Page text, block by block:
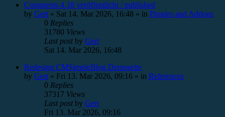
Comments 4.18 veröffentlicht / published
by Gert » Sat 14. Mar 2026, 16:48 » in Plugins and Addons
0 Replies
31780 Views
Last postby Gert
Sat 14. Mar 2026, 16:48
Redesign CMSimpleBlog Demoseite
by Gert » Fri 13. Mar 2026, 09:16 » in References
0 Replies
37317 Views
Last postby Gert
Fri 13. Mar 2026, 09:16